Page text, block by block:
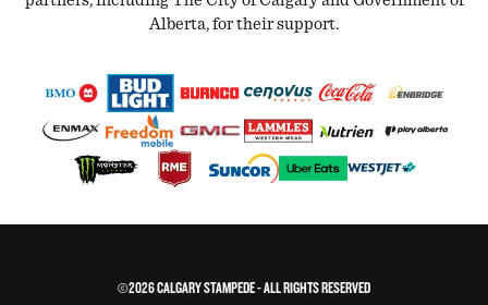
Alberta, for their support.
©2026 CALGARY STAMPEDE - ALL RIGHTS RESERVED